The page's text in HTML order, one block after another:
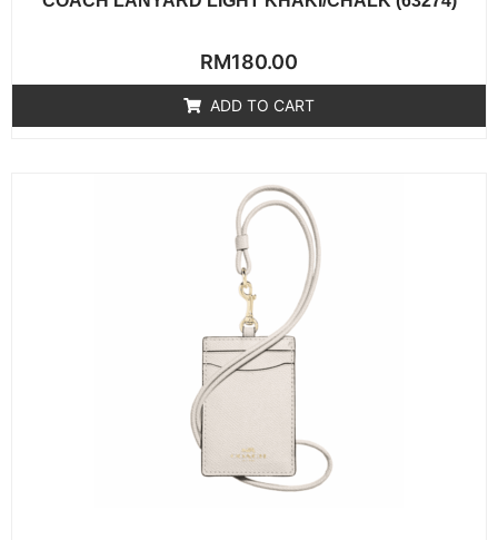
Rated
0
out
of
RM180.00
ADD TO CART